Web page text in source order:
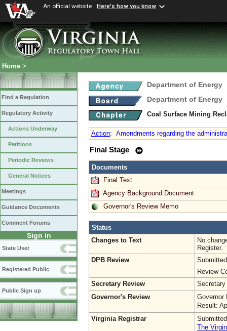
An official website Here's how you know
Home >
Find a Regulation
Regulatory Activity
Actions Underway
Petitions
Periodic Reviews
General Notices
Meetings
Guidance Documents
Comment Forums
Sign in
State User
Registered Public
Public Sign up
Department of Energy
Department of Energy
Coal Surface Mining
Action: Amendments regarding the
Final Stage
Documents
Final Text
Agency Background Document
Governor's Review Memo
Status
Changes to Text
No
Register.
DPB Review
Review
Secretary Review
Secretary
Governor's Review
Governor
Result:
Virginia Registrar
The